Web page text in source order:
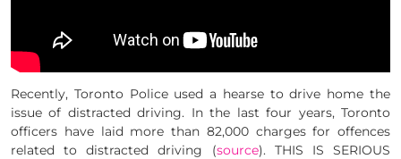
Recently, Toronto Police used a hearse to drive home the
issue of distracted driving. In the last four years, Toronto
officers have laid more than 82,000 charges for offences
related to distracted driving (source). THIS IS SERIOUS